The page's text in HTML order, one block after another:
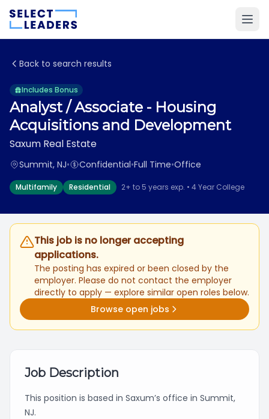
Back to search results
Includes Bonus
Analyst / Associate - Housing
Acquisitions and Development
Saxum Real Estate
Summit, NJ• Confidential•Full Time•Office
Multifamily Residential 2+ to 5 years exp. • 4 Year College
This job is no longer accepting
applications.
The posting has expired or been closed by the
employer. Please do not contact the employer
directly to apply — explore similar open roles below.
Browse open jobs
Job Description
This position is based in Saxum’s office in Summit,
NJ.